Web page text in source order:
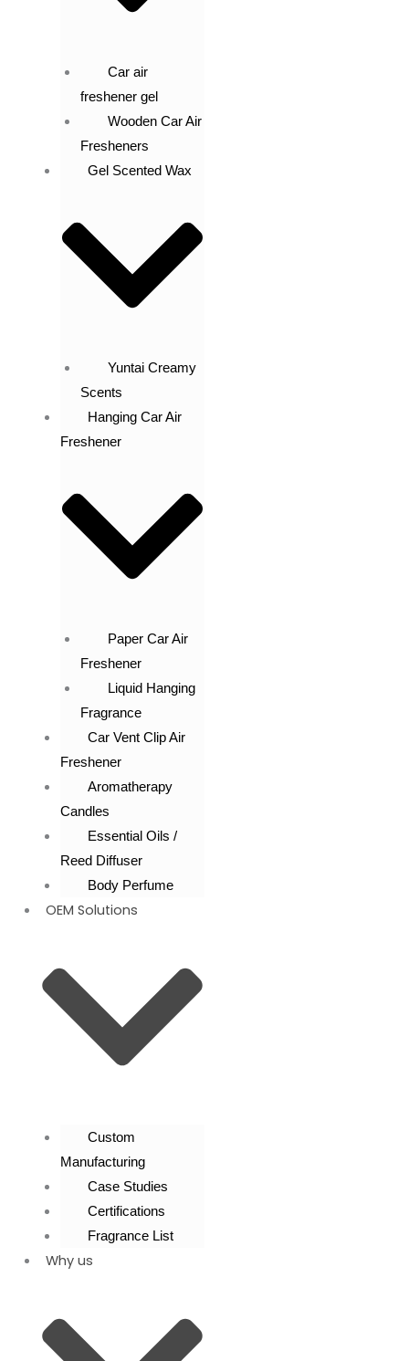
Car air
freshener gel
Wooden Car Air
Fresheners
Gel Scented Wax
Yuntai Creamy
Scents
Hanging Car Air
Freshener
Paper Car Air
Freshener
Liquid Hanging
Fragrance
Car Vent Clip Air
Freshener
Aromatherapy
Candles
Essential Oils /
Reed Diffuser
Body Perfume
OEM Solutions
Custom
Manufacturing
Case Studies
Certifications
Fragrance List
Why us